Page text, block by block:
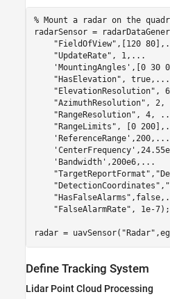
% Mount a radar on the
radarSensor =
"FieldOfView" ,[120 80],
"UpdateRate" , 1, ...
'MountingAngles' ,[0 30
"HasElevation" , true, ...
"ElevationResolution" ,
"AzimuthResolution" , 2,
"RangeResolution" , 4,
"RangeLimits" , [0 200],
'ReferenceRange' ,200, ...
'CenterFrequency'
'Bandwidth' ,200e6, ...
"TargetReportFormat" ,
"DetectionCoordinates" ,
"HasFalseAlarms" ,false,
"FalseAlarmRate" , 1e-7);
radar = uavSensor( "Radar"
Define Tracking System
Lidar Point Cloud Processing